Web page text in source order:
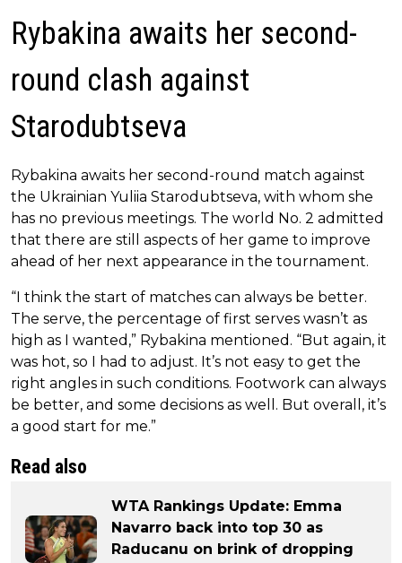
Rybakina awaits her second-
round clash against
Starodubtseva
Rybakina awaits her second-round match against
the Ukrainian Yuliia Starodubtseva, with whom she
has no previous meetings. The world No. 2 admitted
that there are still aspects of her game to improve
ahead of her next appearance in the tournament.
“I think the start of matches can always be better.
The serve, the percentage of first serves wasn’t as
high as I wanted,” Rybakina mentioned. “But again, it
was hot, so I had to adjust. It’s not easy to get the
right angles in such conditions. Footwork can always
be better, and some decisions as well. But overall, it’s
a good start for me.”
Read also
WTA Rankings Update: Emma
Navarro back into top 30 as
Raducanu on brink of dropping